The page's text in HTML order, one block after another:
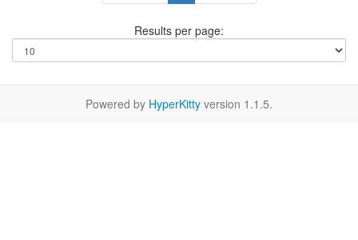
Results per page:
Powered by HyperKitty version 1.1.5.